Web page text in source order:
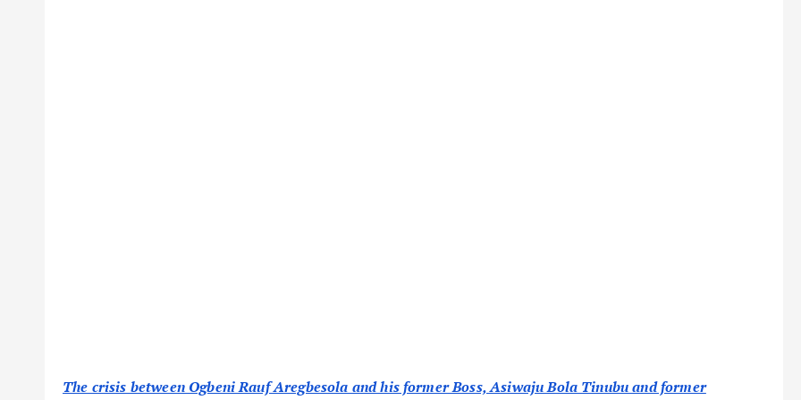
The crisis between Ogbeni Rauf Aregbesola and his former Boss, Asiwaju Bola Tinubu and former